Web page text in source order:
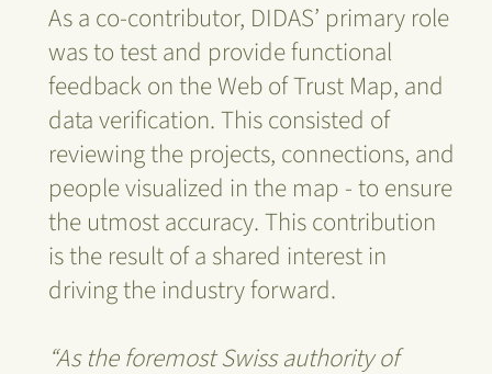
As a co-contributor, DIDAS’ primary role
was to test and provide functional
feedback on the Web of Trust Map, and
data verification. This consisted of
reviewing the projects, connections, and
people visualized in the map - to ensure
the utmost accuracy. This contribution
is the result of a shared interest in
driving the industry forward.
“As the foremost Swiss authority of